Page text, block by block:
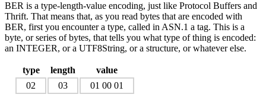
BER is a type-length-value encoding, just like Protocol Buffers and
Thrift. That means that, as you read bytes that are encoded with
BER, first you encounter a type, called in ASN.1 a tag. This is a
byte, or series of bytes, that tells you what type of thing is encoded:
an INTEGER, or a UTF8String, or a structure, or whatever else.
type length
value
02
03 01 00 01